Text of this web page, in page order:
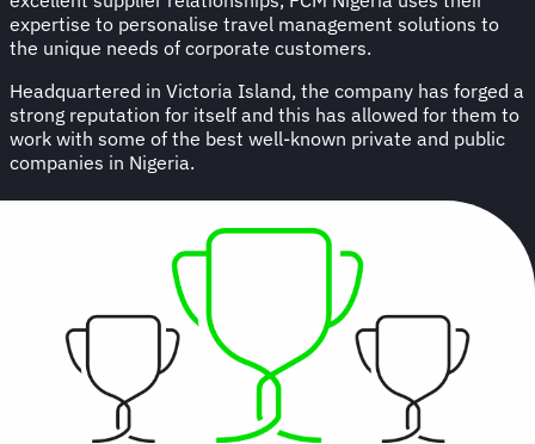
expertise to personalise travel management solutions to
the unique needs of corporate customers.
Headquartered in Victoria Island, the company has forged a
strong reputation for itself and this has allowed for them to
work with some of the best well-known private and public
companies in Nigeria.